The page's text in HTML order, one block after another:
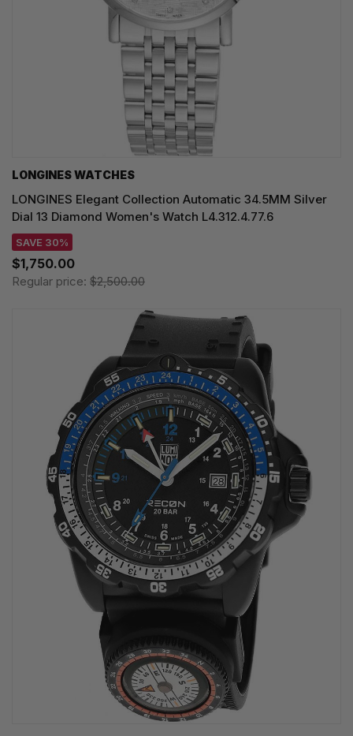
LONGINES WATCHES
LONGINES Elegant Collection Automatic 34.5MM Silver
Dial 13 Diamond Women's Watch L4.312.4.77.6
SAVE 30%
$1,750.00
Regular price: $2,500.00